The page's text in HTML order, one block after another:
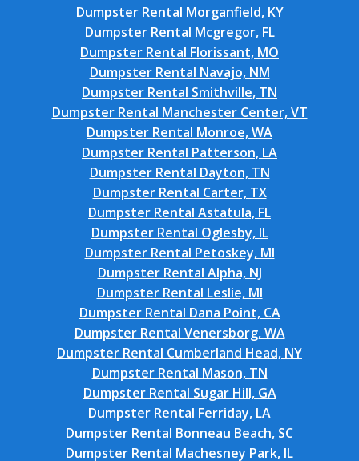
Dumpster Rental Morganfield, KY
Dumpster Rental Mcgregor, FL
Dumpster Rental Florissant, MO
Dumpster Rental Navajo, NM
Dumpster Rental Smithville, TN
Dumpster Rental Manchester Center, VT
Dumpster Rental Monroe, WA
Dumpster Rental Patterson, LA
Dumpster Rental Dayton, TN
Dumpster Rental Carter, TX
Dumpster Rental Astatula, FL
Dumpster Rental Oglesby, IL
Dumpster Rental Petoskey, MI
Dumpster Rental Alpha, NJ
Dumpster Rental Leslie, MI
Dumpster Rental Dana Point, CA
Dumpster Rental Venersborg, WA
Dumpster Rental Cumberland Head, NY
Dumpster Rental Mason, TN
Dumpster Rental Sugar Hill, GA
Dumpster Rental Ferriday, LA
Dumpster Rental Bonneau Beach, SC
Dumpster Rental Machesney Park, IL